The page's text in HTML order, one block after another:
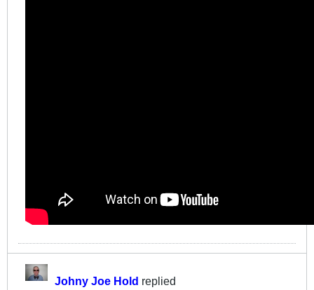
Johny Joe Hold replied